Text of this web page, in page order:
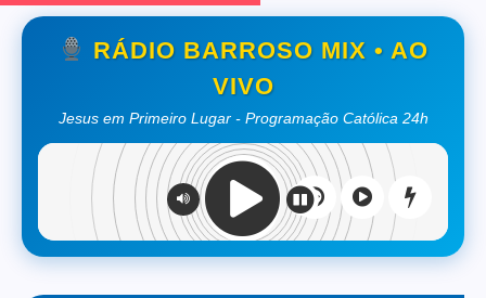
RÁDIO BARROSO MIX • AO
VIVO
Jesus em Primeiro Lugar - Programação Católica 24h